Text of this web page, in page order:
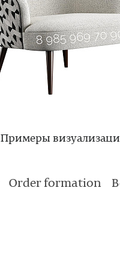
Примеры
Order formation